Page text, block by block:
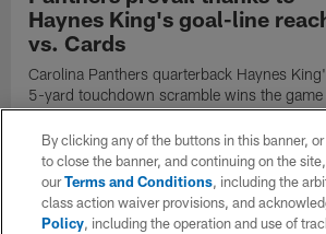
Haynes King's goal-line
vs. Cards
Carolina Panthers quarterback Haynes
5-yard touchdown scramble wins the game
for the Panthers on the final play.
By clicking any of the buttons in this banner,
to close the banner, and continuing on the
ourTerms and Conditions, including the
class action waiver provisions, and
Policy, including the operation and use of